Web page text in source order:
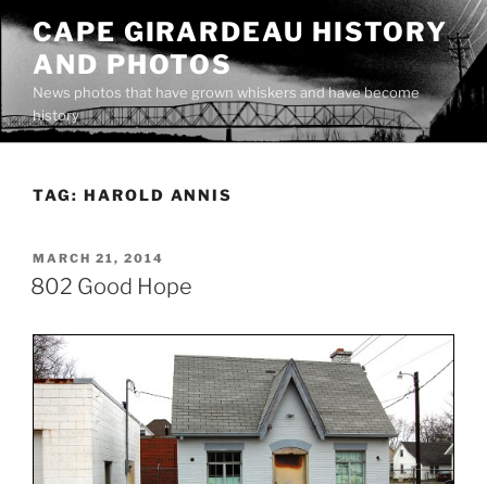
Skip
content
CAPE GIRARDEAU HISTORY
AND PHOTOS
News photos that have grown whiskers and have become
history
TAG: HAROLD ANNIS
POSTED
ON
MARCH 21, 2014
802 Good Hope